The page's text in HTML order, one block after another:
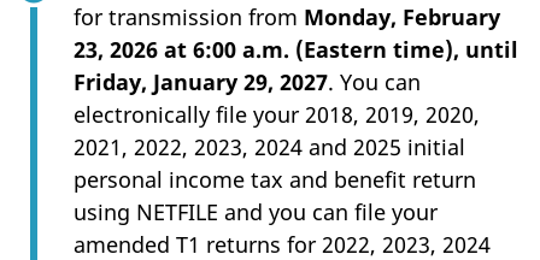
for transmission from Monday, February
23, 2026 at 6:00 a.m. (Eastern time), until
Friday, January 29, 2027. You can
electronically file your 2018, 2019, 2020,
2021, 2022, 2023, 2024 and 2025 initial
personal income tax and benefit return
using NETFILE and you can file your
amended T1 returns for 2022, 2023, 2024